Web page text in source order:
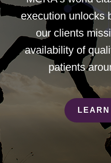
execution unlocks
our clients
availability of
patients
LEARN